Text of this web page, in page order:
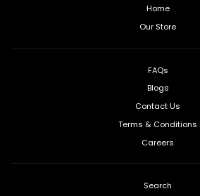
Home
Our Store
FAQs
Blogs
Contact Us
Terms & Conditions
Careers
Search